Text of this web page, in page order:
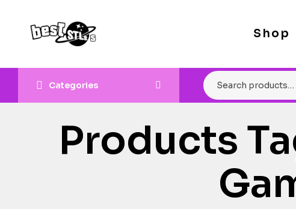
Shop
Categories
Products